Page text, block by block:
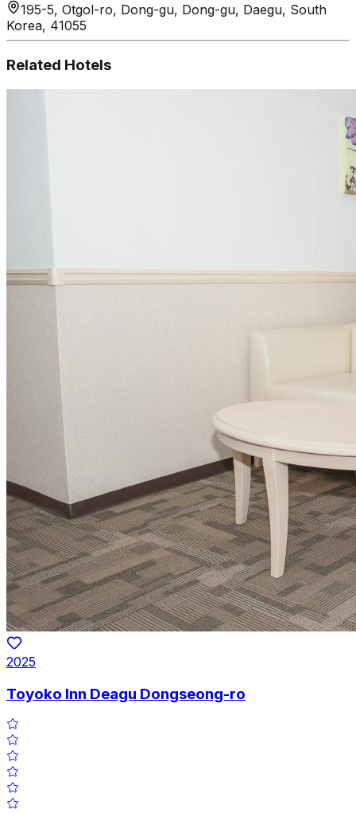
195-5, Otgol-ro, Dong-gu, Dong-gu, Daegu, South
Korea, 41055
Related Hotels
2025
Toyoko Inn Deagu Dongseong-ro